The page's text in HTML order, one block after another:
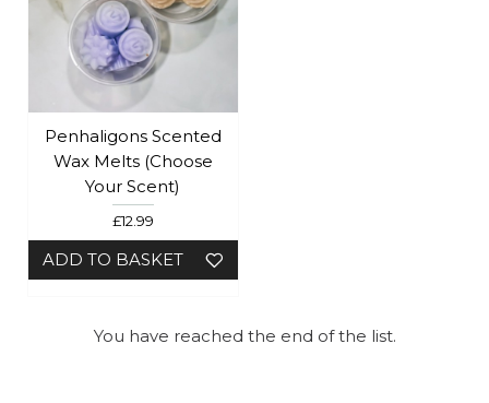
Penhaligons Scented
Wax Melts (Choose
Your Scent)
£12.99
ADD TO BASKET
You have reached the end of the list.